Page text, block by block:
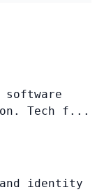
software
Tech f...
identity